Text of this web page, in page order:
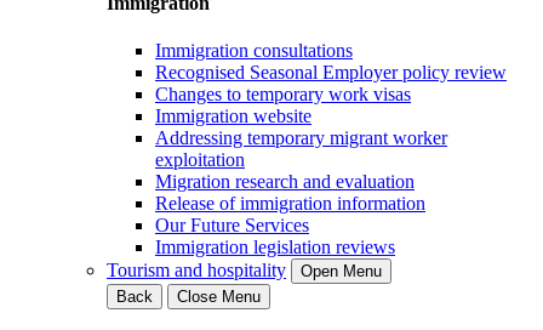
Immigration consultations
Recognised Seasonal Employer policy review
Changes to temporary work visas
Immigration website
Addressing temporary migrant worker
exploitation
Migration research and evaluation
Release of immigration information
Our Future Services
Immigration legislation reviews
Tourism and hospitality
Open Menu
Back
Close Menu